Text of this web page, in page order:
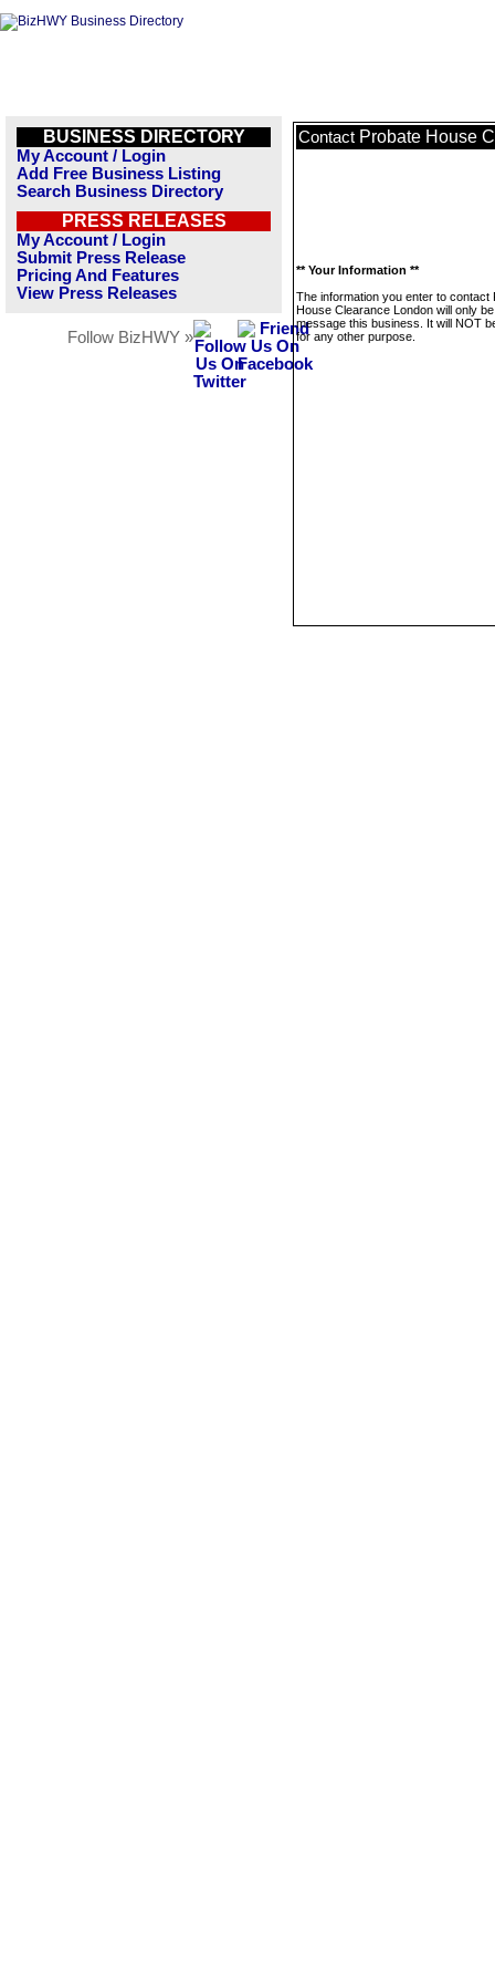
BUSINESS DIRECTORY
My Account / Login
Add Free Business Listing
Search Business Directory
PRESS RELEASES
My Account / Login
Submit Press Release
Pricing And Features
View Press Releases
Follow BizHWY »
Contact Probate House
** Your Information **
The information you enter to contact
House Clearance London will only
message this business. It will NOT
for any other purpose.